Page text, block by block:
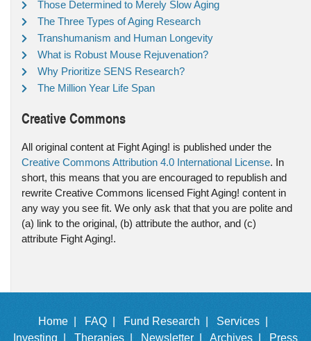
Those Determined to Merely Slow Aging
The Three Types of Aging Research
Transhumanism and Human Longevity
What is Robust Mouse Rejuvenation?
Why Prioritize SENS Research?
The Million Year Life Span
Creative Commons
All original content at Fight Aging! is published under the
Creative Commons Attribution 4.0 International License. In
short, this means that you are encouraged to republish and
rewrite Creative Commons licensed Fight Aging! content in
any way you see fit. We only ask that that you are polite and
(a) link to the original, (b) attribute the author, and (c)
attribute Fight Aging!.
Home | FAQ | Fund Research |
Services |
Investing |
Therapies | Newsletter | Archives | Press